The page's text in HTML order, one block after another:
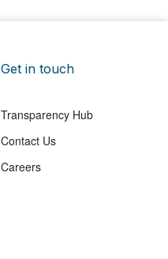
Get in touch
Transparency Hub
Contact Us
Careers